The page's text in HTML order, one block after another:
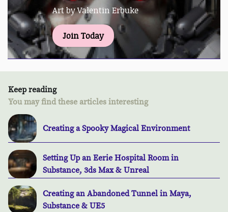
Art by Valentin Erbuke
Join Today
Keep reading
You may find these articles interesting
Creating a Spooky Magical Environment
Setting Up an Eerie Hospital Room in
Substance, 3ds Max & Unreal
Creating an Abandoned Tunnel in Maya,
Substance & UE5